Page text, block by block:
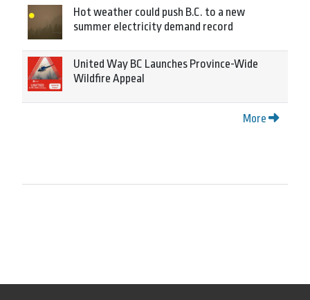
Hot weather could push B.C. to a new
summer electricity demand record
United Way BC Launches Province-Wide
Wildfire Appeal
More